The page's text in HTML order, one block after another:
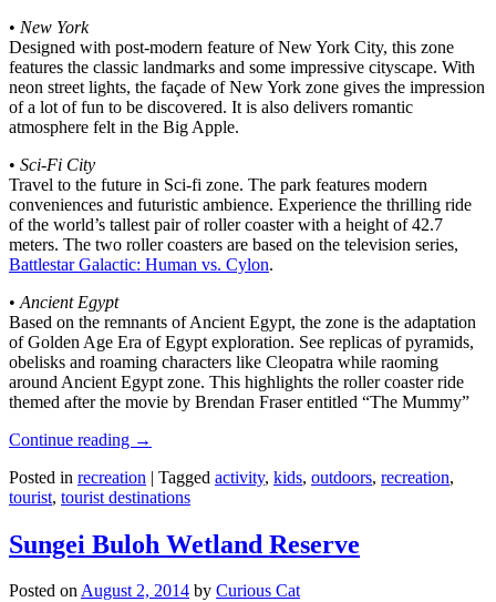
• New York
Designed with post-modern feature of New York City, this zone
features the classic landmarks and some impressive cityscape. With
neon street lights, the façade of New York zone gives the impression
of a lot of fun to be discovered. It is also delivers romantic
atmosphere felt in the Big Apple.
• Sci-Fi City
Travel to the future in Sci-fi zone. The park features modern
conveniences and futuristic ambience. Experience the thrilling ride
of the world’s tallest pair of roller coaster with a height of 42.7
meters. The two roller coasters are based on the television series,
Battlestar Galactic: Human vs. Cylon.
• Ancient Egypt
Based on the remnants of Ancient Egypt, the zone is the adaptation
of Golden Age Era of Egypt exploration. See replicas of pyramids,
obelisks and roaming characters like Cleopatra while raoming
around Ancient Egypt zone. This highlights the roller coaster ride
themed after the movie by Brendan Fraser entitled “The Mummy”
Continue reading →
Posted in recreation | Tagged activity, kids, outdoors, recreation,
tourist, tourist destinations
Sungei Buloh Wetland Reserve
Posted onAugust 2, 2014 by Curious Cat